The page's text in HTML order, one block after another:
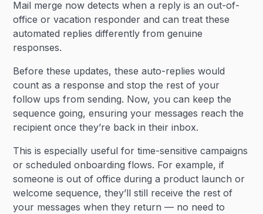
Mail merge now detects when a reply is an out-of-
office or vacation responder and can treat these
automated replies differently from genuine
responses.
Before these updates, these auto-replies would
count as a response and stop the rest of your
follow ups from sending. Now, you can keep the
sequence going, ensuring your messages reach the
recipient once they’re back in their inbox.
This is especially useful for time-sensitive campaigns
or scheduled onboarding flows. For example, if
someone is out of office during a product launch or
welcome sequence, they’ll still receive the rest of
your messages when they return — no need to